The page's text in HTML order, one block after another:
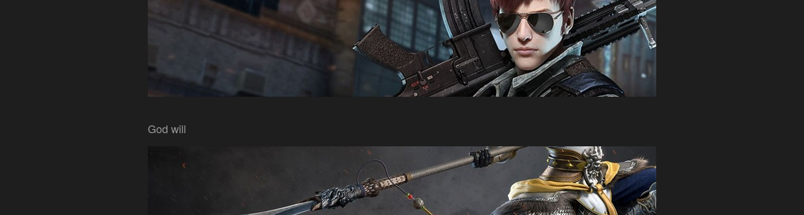
God will